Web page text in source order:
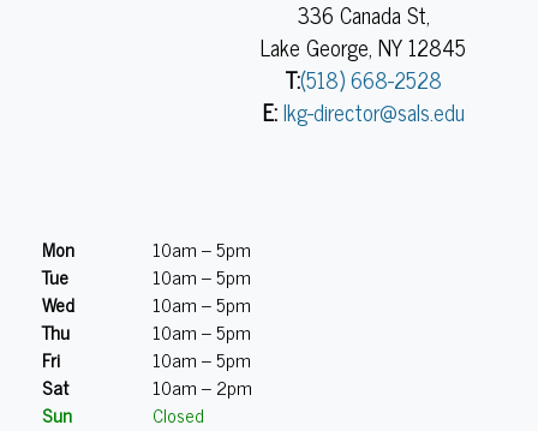
336 Canada St,
Lake George, NY 12845
T:(518) 668-2528
E:lkg-director@sals.edu
Mon
10am – 5pm
Tue
10am – 5pm
Wed
10am – 5pm
Thu
10am – 5pm
Fri
10am – 5pm
Sat
10am – 2pm
Sun
Closed